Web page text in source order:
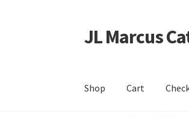
Skip
to
Skip
to
JL Marcus
Shop Cart